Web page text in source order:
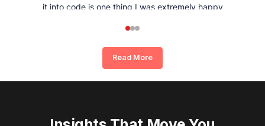
it into code is one thing I was extremely happy
Read More